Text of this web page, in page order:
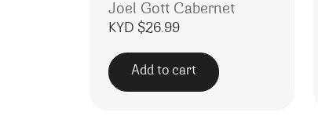
Joel Gott Cabernet
KYD $26.99
Add to cart